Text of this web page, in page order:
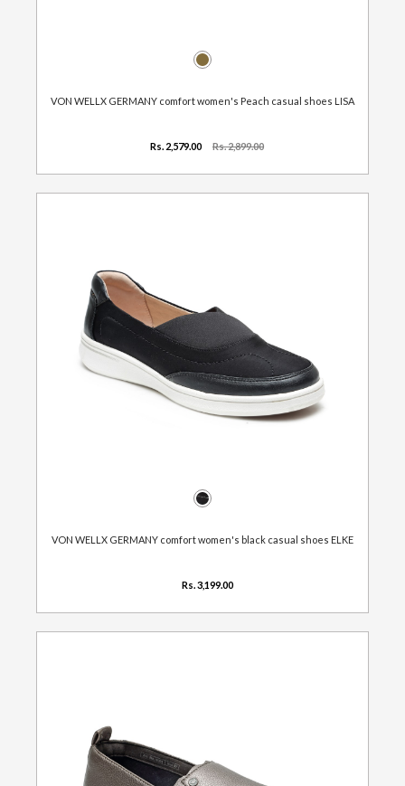
VON WELLX GERMANY comfort women's Peach casual shoes LISA
Rs. 2,579.00 Rs. 2,899.00
VON WELLX GERMANY comfort women's black casual shoes ELKE
Rs. 3,199.00